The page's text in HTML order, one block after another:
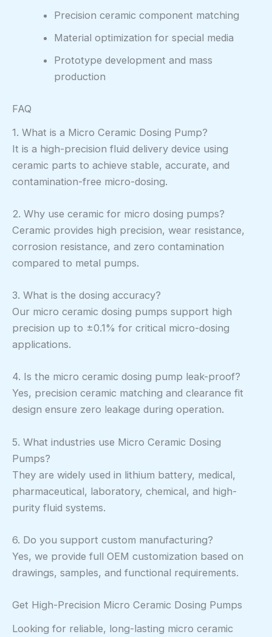
Precision ceramic component matching
Material optimization for special media
Prototype development and mass
production
FAQ
1. What is a Micro Ceramic Dosing Pump?
It is a high-precision fluid delivery device using
ceramic parts to achieve stable, accurate, and
contamination-free micro-dosing.
2. Why use ceramic for micro dosing pumps?
Ceramic provides high precision, wear resistance,
corrosion resistance, and zero contamination
compared to metal pumps.
3. What is the dosing accuracy?
Our micro ceramic dosing pumps support high
precision up to ±0.1% for critical micro-dosing
applications.
4. Is the micro ceramic dosing pump leak-proof?
Yes, precision ceramic matching and clearance fit
design ensure zero leakage during operation.
5. What industries use Micro Ceramic Dosing
Pumps?
They are widely used in lithium battery, medical,
pharmaceutical, laboratory, chemical, and high-
purity fluid systems.
6. Do you support custom manufacturing?
Yes, we provide full OEM customization based on
drawings, samples, and functional requirements.
Get High-Precision Micro Ceramic Dosing Pumps
Looking for reliable, long-lasting micro ceramic